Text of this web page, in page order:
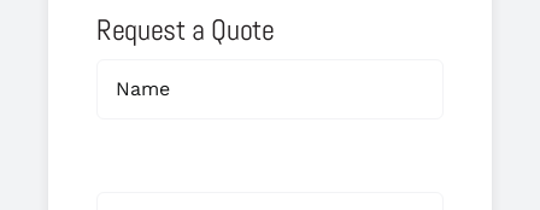
Request a Quote